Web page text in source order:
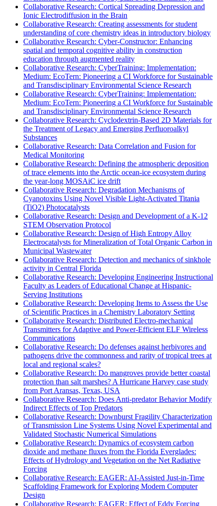
Collaborative Research: Cortical Spreading Depression and
Ionic Electrodiffusion in the Brain
Collaborative Research: Creating assessments for student
understanding of core chemistry ideas in introductory biology
Collaborative Research: Cyber-Constructor: Enhancing
spatial and temporal cognitive ability in construction
education through augmented reality
Collaborative Research: CyberTraining: Implementation:
Medium: EcoTern: Pioneering a CI Workforce for Sustainable
and Transdisciplinary Environmental Science Research
Collaborative Research: CyberTraining: Implementation:
Medium: EcoTern: Pioneering a CI Workforce for Sustainable
and Transdisciplinary Environmental Science Research
Collaborative Research: Cyclodextrin-Based 2D Materials for
the Treatment of Legacy and Emerging Perfluoroalkyl
Substances
Collaborative Research: Data Correlation and Fusion for
Medical Monitoring
Collaborative Research: Defining the atmospheric deposition
of trace elements into the Arctic ocean-ice ecosystem during
the year-long MOSAiC ice drift
Collaborative Research: Degradation Mechanisms of
Cyanotoxins Using Novel Visible Light-Activated Titania
(TiO2) Photocatalysts
Collaborative Research: Design and Development of a K-12
STEM Observation Protocol
Collaborative Research: Design of High Entropy Alloy
Electrocatalysts for Mineralization of Total Organic Carbon in
Municipal Wastewater
Collaborative Research: Detection and mechanics of sinkhole
activity in Central Florida
Collaborative Research: Developing Engineering Instructional
Faculty as Leaders of Educational Change at Hispanic-
Serving Institutions
Collaborative Research: Developing Items to Assess the Use
of Scientific Practices in a Chemistry Laboratory Setting
Collaborative Research: Distributed Electro-mechanical
Transmitters for Adaptive and Power-Efficient ELF Wireless
Communications
Collaborative Research: Do defenses against herbivores and
pathogens drive the commonness and rarity of tropical trees at
local and regional scales?
Collaborative Research: Do mangroves provide better coastal
protection than salt marshes? A Hurricane Harvey case study
from Port Aransas, Texas, USA
Collaborative Research: Does Anti-predator Behavior Modify
Indirect Effects of Top Predators
Collaborative Research: Downburst Fragility Characterization
of Transmission Line Systems Using Novel Experimental and
Validated Stochastic Numerical Simulations
Collaborative Research: Dynamics of ecosystem carbon
dioxide and methane fluxes from the Florida Everglades:
Effects of Hydrology and Vegetation on the Net Radiative
Forcing
Collaborative Research: EAGER: AI-Assisted Just-in-Time
Scaffolding Framework for Exploring Modern Computer
Design
Collaborative Research: EAGER: Effect of Eddy Forcing